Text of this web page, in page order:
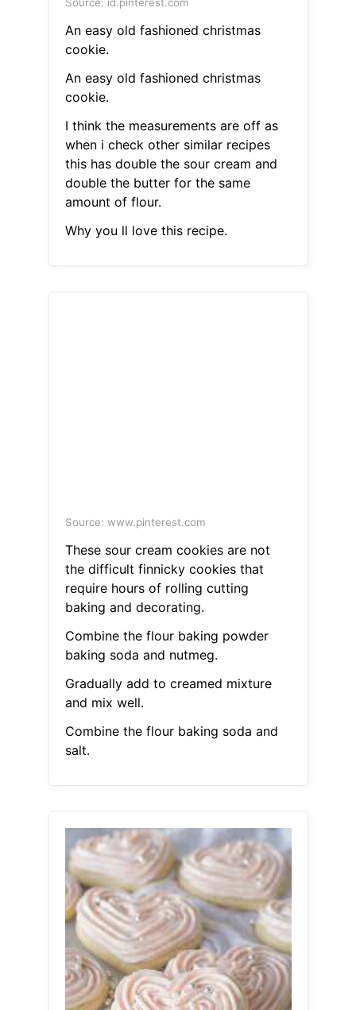
Source: id.pinterest.com
An easy old fashioned christmas
cookie.
An easy old fashioned christmas
cookie.
I think the measurements are off as
when i check other similar recipes
this has double the sour cream and
double the butter for the same
amount of flour.
Why you ll love this recipe.
Source: www.pinterest.com
These sour cream cookies are not
the difficult finnicky cookies that
require hours of rolling cutting
baking and decorating.
Combine the flour baking powder
baking soda and nutmeg.
Gradually add to creamed mixture
and mix well.
Combine the flour baking soda and
salt.